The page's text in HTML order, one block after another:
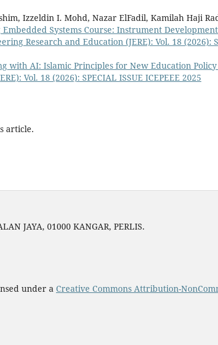
Izzeldin I. Mohd, Nazar ElFadil, Kamilah Haji
Systems Course: Instrument
Research and Education (JERE): Vol. 18 (2026):
with AI: Islamic Principles for New Education Policy
Vol. 18 (2026): SPECIAL ISSUE ICEPEEE 2025
article.
JAYA, 01000 KANGAR, PERLIS.
under a Creative Commons Attribution-